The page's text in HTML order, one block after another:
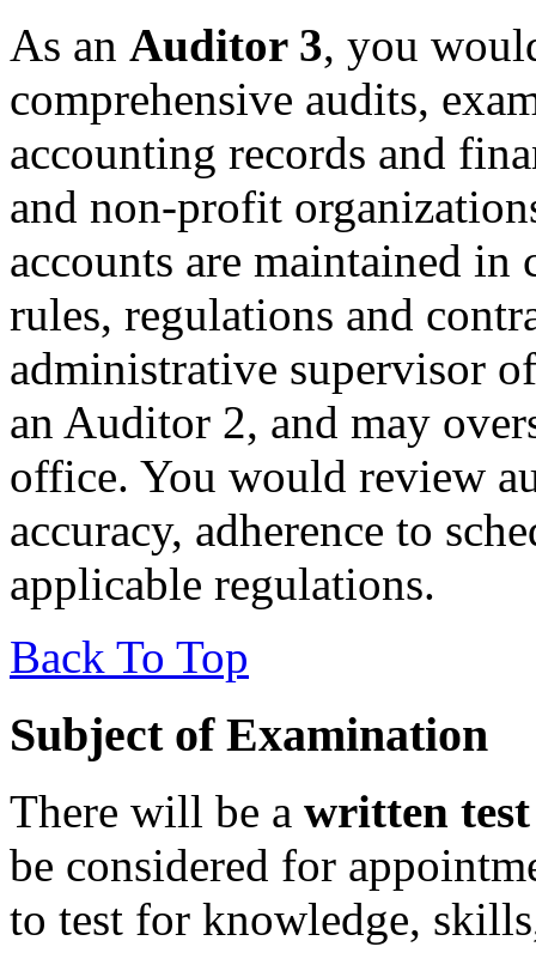
As an Auditor 3, you
comprehensive audits,
accounting records and
and non-profit
accounts are maintained
rules, regulations and
administrative supervisor
an Auditor 2, and may
office. You would review
accuracy, adherence to
applicable regulations.
Back To Top
Subject of Examination
There will be a written test
be considered for
to test for knowledge,